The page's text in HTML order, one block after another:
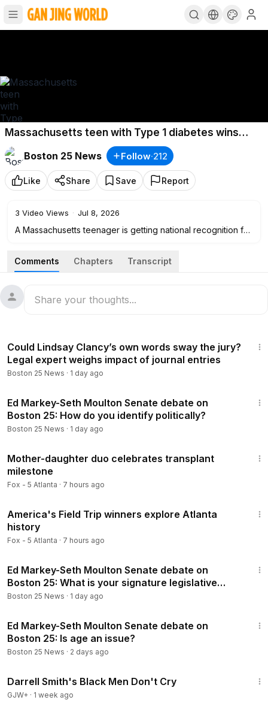
Massachusetts teen with Type 1 diabetes wins
national award for app helping patients
Boston 25 News
Follow·212
Like Share Save Report
3 Video Views · Jul 8, 2026
A Massachusetts teenager is getting national recognition for
others.
s.com/news/local/newton-teen-with-diabetes-develops-aw
ard-winning-app-help-others-manage-their-disease/AD4U5
YouTube:https://www.youtube.com/@Boston25News
Facebook -- https://www.facebook.com/Boston25News
Instagram --https://www.instagram.com/boston25/
TikTok --https://www.tiktok.com/@b25news?lang=en
ews.com/mobile-apps/
Comments Chapters Transcript
Could Lindsay Clancy’s own words sway the jury?
Legal expert weighs impact of journal entries
Boston 25 News · 1 day ago
Ed Markey-Seth Moulton Senate debate on
Boston 25: How do you identify politically?
Boston 25 News · 1 day ago
Mother-daughter duo celebrates transplant
milestone
Fox - 5 Atlanta · 7 hours ago
America's Field Trip winners explore Atlanta
history
Fox - 5 Atlanta · 7 hours ago
Ed Markey-Seth Moulton Senate debate on
Boston 25: What is your signature legislative
achievement?
Boston 25 News · 1 day ago
Ed Markey-Seth Moulton Senate debate on
Boston 25: Is age an issue?
Boston 25 News · 2 days ago
Darrell Smith's Black Men Don't Cry
GJW+ · 1 week ago